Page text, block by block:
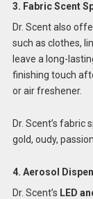
3. Fabric Scent
Dr. Scent also
such as clothes,
leave a long-
finishing touch
or air freshener.
Dr. Scent’s
gold, oudy,
4. Aerosol
Dr. Scent’s LED